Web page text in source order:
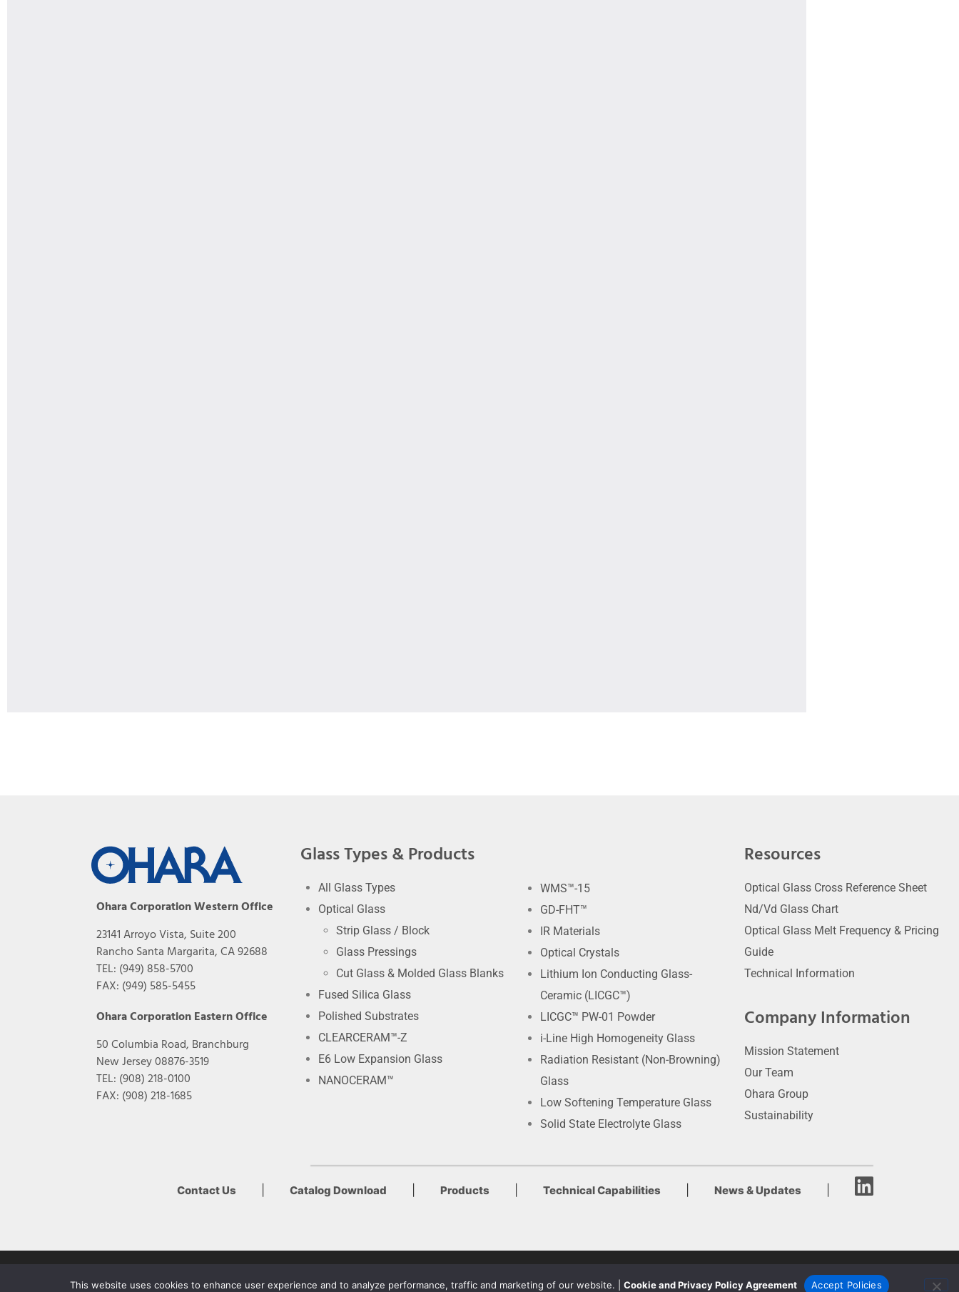
Ohara Corporation Western Office
23141 Arroyo Vista, Suite 200
Rancho Santa Margarita, CA 92688
TEL: (949) 858-5700
FAX: (949) 585-5455
Ohara Corporation Eastern Office
50 Columbia Road, Branchburg
New Jersey 08876-3519
TEL: (908) 218-0100
FAX: (908) 218-1685
Glass Types & Products
All Glass Types
Optical Glass
Strip Glass / Block
Glass Pressings
Cut Glass & Molded Glass Blanks
Fused Silica Glass
Polished Substrates
CLEARCERAM™-Z
E6 Low Expansion Glass
NANOCERAM™
WMS™-15
GD-FHT™
IR Materials
Optical Crystals
Lithium Ion Conducting Glass-
Ceramic (LICGC™)
LICGC™ PW-01 Powder
i-Line High Homogeneity Glass
Radiation Resistant (Non-Browning)
Glass
Low Softening Temperature Glass
Solid State Electrolyte Glass
Resources
Optical Glass Cross Reference Sheet
Nd/Vd Glass Chart
Optical Glass Melt Frequency & Pricing
Guide
Technical Information
Company Information
Mission Statement
Our Team
Ohara Group
Sustainability
Contact Us Catalog Download Products Technical Capabilities News & Updates
Copyright Ohara Inc. 2022 Terms of Use & Privacy Policy
This website uses cookies to enhance user experience and to analyze performance, traffic and marketing of our website. |Cookie and Privacy Policy Agreement Accept Policies